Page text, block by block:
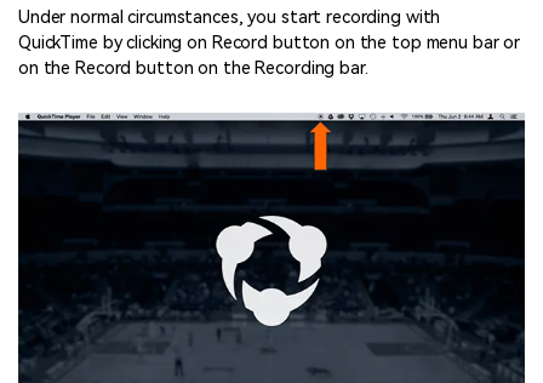
Under normal circumstances, you start recording with
QuickTime by clicking on Record button on the top menu bar or
on the Record button on the Recording bar.